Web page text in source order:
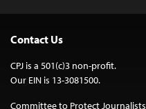
Contact Us
CPJ is a 501(c)3 non-profit.
Our EIN is 13-3081500.
Committee to Protect Journalists